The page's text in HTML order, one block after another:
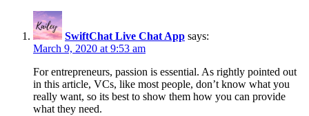
SwiftChat Live Chat App says:
March 9, 2020 at 9:53 am
For entrepreneurs, passion is essential. As rightly pointed out
in this article, VCs, like most people, don’t know what you
really want, so its best to show them how you can provide
what they need.